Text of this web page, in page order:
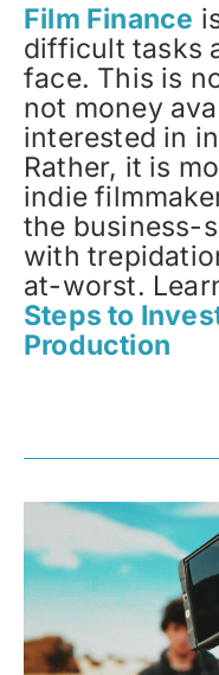
Film Finance
difficult tasks
face. This is
not money
interested in
Rather, it is
indie
the business-
with
at-worst.
Steps to
Production